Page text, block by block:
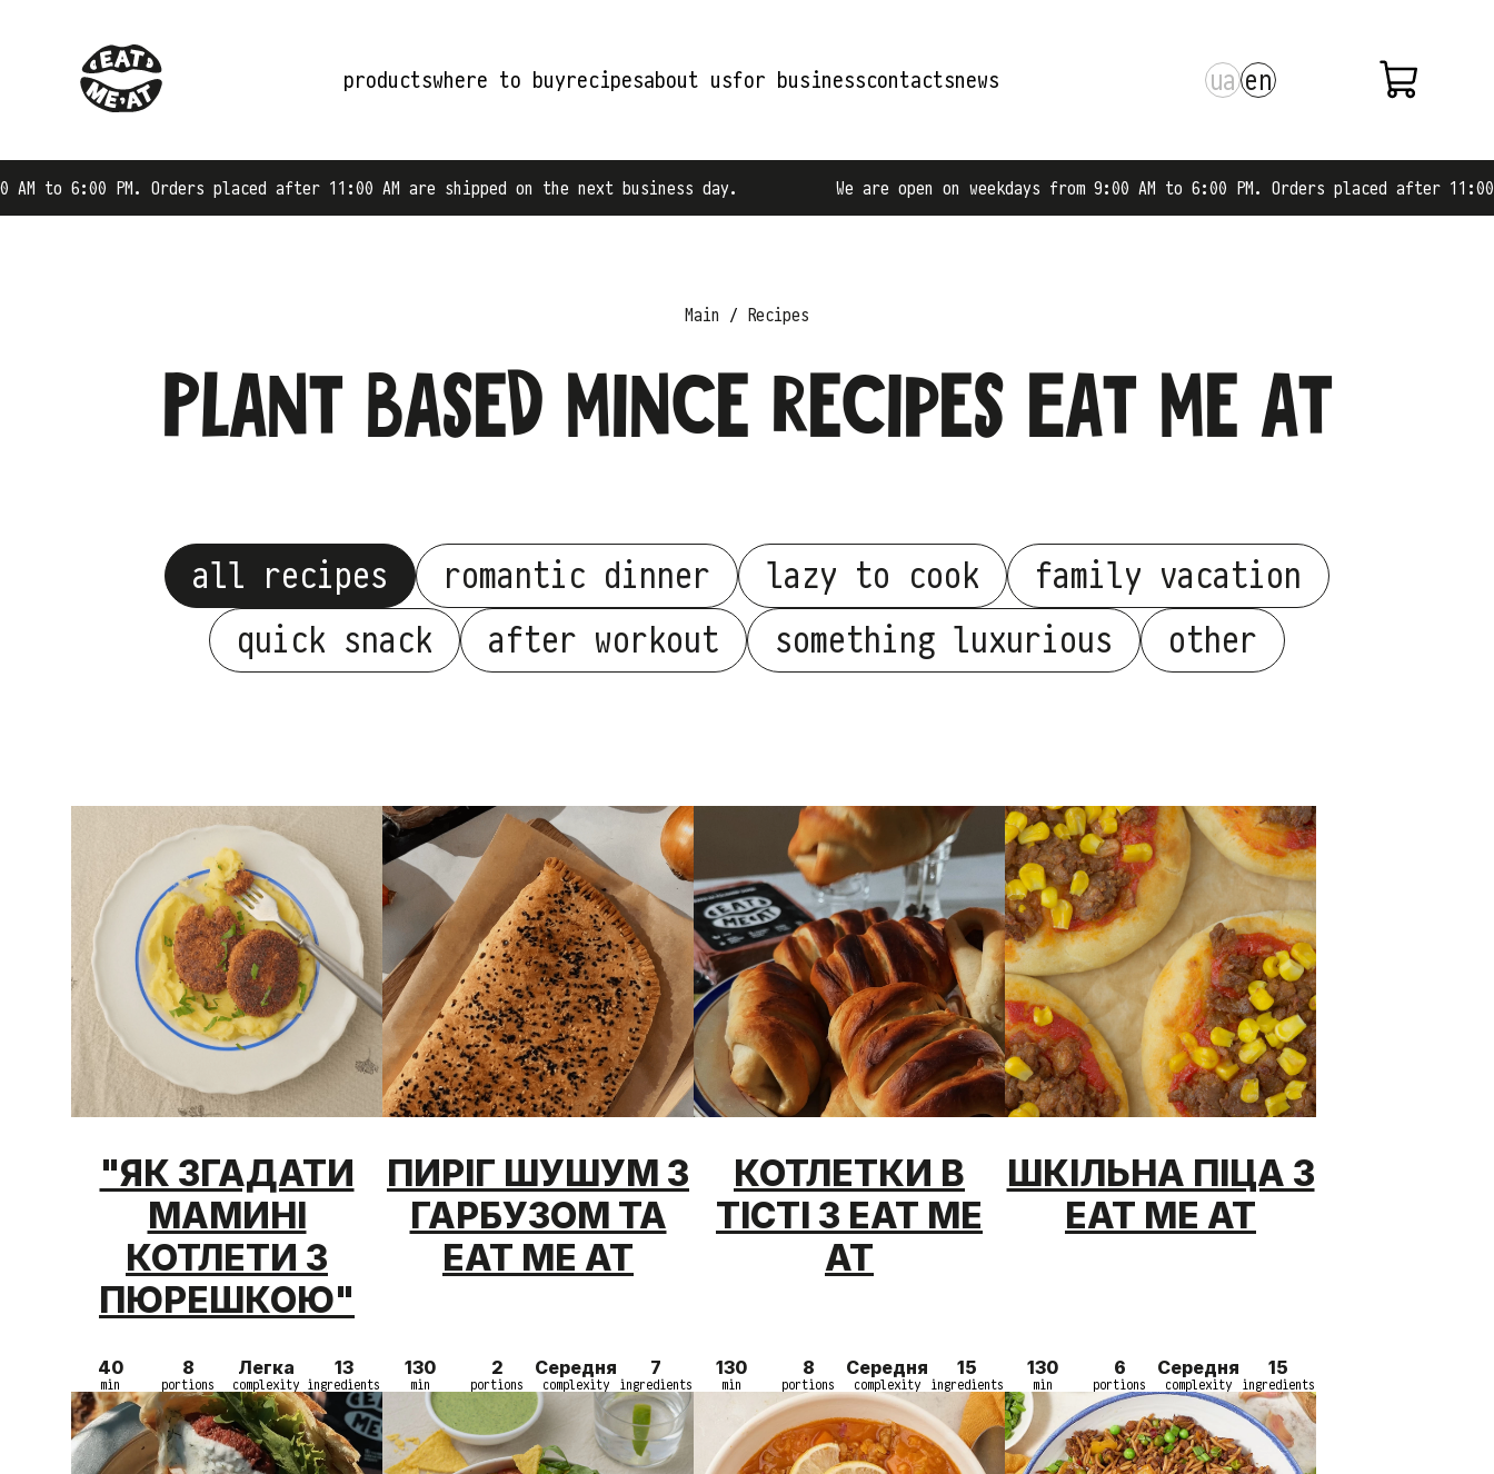
productswhere to buyrecipesabout usfor businesscontactsnews ua en
PM. Orders placed after 11:00 AM are shipped on the next business day. We are open on weekdays from 9:00 AM to 6:00 PM. Orders placed after 11:00 AM
Main Recipes
Plant based mince recipes Eat me at
all recipes romantic dinner lazy to cook
family vacation
quick snack
after workout something luxurious other
"ЯК ЗГАДАТИ
МАМИНІ
КОТЛЕТИ З
ПЮРЕШКОЮ"
40
min
8
portions
Легка
complexity
13
ingredients
ПИРІГ ШУШУМ З
ГАРБУЗОМ ТА
EAT ME AT
130
min
2
portions
Середня
complexity
7
ingredients
КОТЛЕТКИ В
ТІСТІ З EAT ME
AT
130
min
8
portions
Середня
complexity
15
ingredients
ШКІЛЬНА ПІЦА З
EAT ME AT
130
min
6
portions
Середня
complexity
15
ingredients